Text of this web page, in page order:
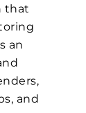
that
an
and